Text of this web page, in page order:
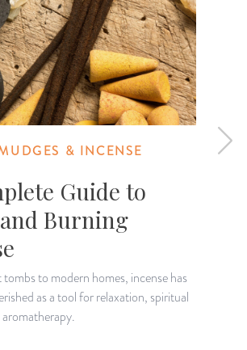
& INCENSE
Guide to
Burning
to modern homes, incense has
as a tool for relaxation, spiritual